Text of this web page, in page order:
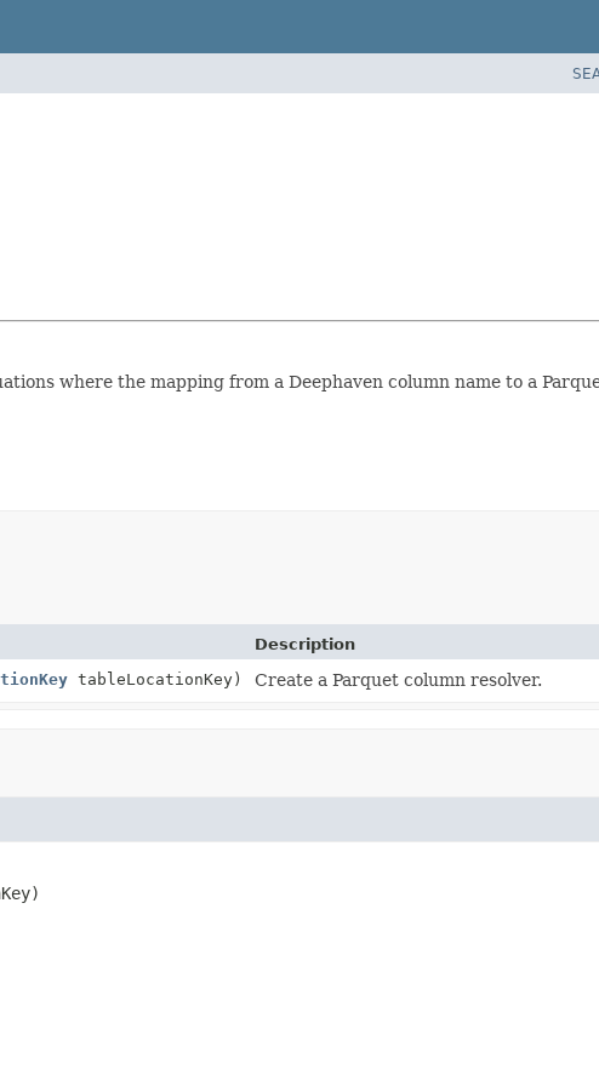
where the mapping from a Deephaven column name to a
Description
tableLocationKey) Create a Parquet column resolver.